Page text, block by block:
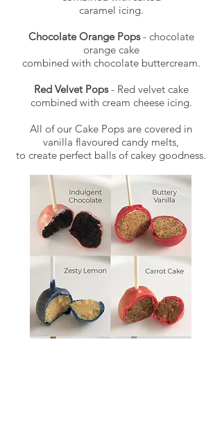
caramel icing.
Chocolate Orange Pops- chocolate
orange cake
combined with chocolate buttercream.
Red Velvet Pops- Red velvet cake
combined with cream cheese icing.
All of our Cake Pops are covered in
vanilla flavoured candy melts,
to create perfect balls of cakey goodness.